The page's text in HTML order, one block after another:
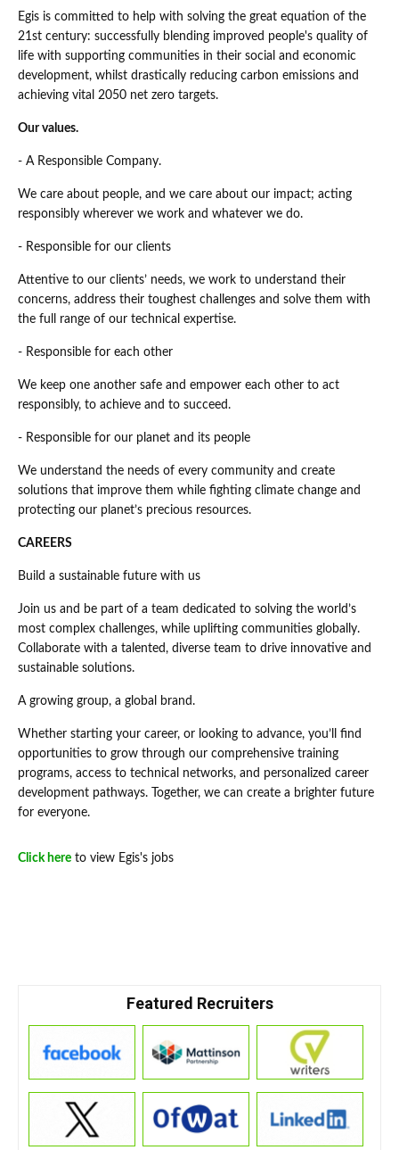
Egis is committed to help with solving the great equation of the
21st century: successfully blending improved people's quality of
life with supporting communities in their social and economic
development, whilst drastically reducing carbon emissions and
achieving vital 2050 net zero targets.
Our values.
- A Responsible Company.
We care about people, and we care about our impact; acting
responsibly wherever we work and whatever we do.
- Responsible for our clients
Attentive to our clients’ needs, we work to understand their
concerns, address their toughest challenges and solve them with
the full range of our technical expertise.
- Responsible for each other
We keep one another safe and empower each other to act
responsibly, to achieve and to succeed.
- Responsible for our planet and its people
We understand the needs of every community and create
solutions that improve them while fighting climate change and
protecting our planet’s precious resources.
CAREERS
Build a sustainable future with us
Join us and be part of a team dedicated to solving the world’s
most complex challenges, while uplifting communities globally.
Collaborate with a talented, diverse team to drive innovative and
sustainable solutions.
A growing group, a global brand.
Whether starting your career, or looking to advance, you’ll find
opportunities to grow through our comprehensive training
programs, access to technical networks, and personalized career
development pathways. Together, we can create a brighter future
for everyone.
Click here to view Egis's jobs
Featured Recruiters